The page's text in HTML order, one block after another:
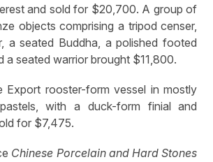
and sold for $20,700. A group of
objects comprising a tripod censer,
a seated Buddha, a polished footed
a seated warrior brought $11,800.
Export rooster-form vessel in mostly
with a duck-form finial and
for $7,475.
Chinese Porcelain and Hard Stones